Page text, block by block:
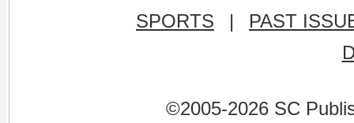
SPORTS
|
PAST
©2005-2026 SC